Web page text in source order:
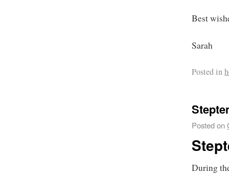
Best
Sarah
Posted in
Posted on
During